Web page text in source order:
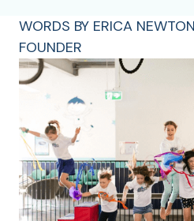
WORDS BY ERICA
FOUNDER